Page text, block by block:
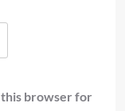
this browser for